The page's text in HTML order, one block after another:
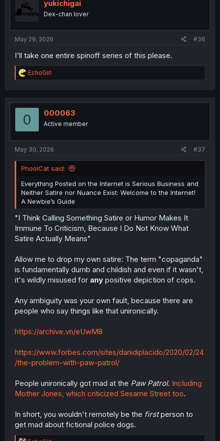
n
yukichigai
Dex-chan lover
May 29, 2026 #36
I'll take one entire spinoff series of this please.
R
e
t
o
EchoGirl
0 000063
Active member
May 30, 2026 #37
PhoolCat said:
Everything Posted on the Internet is Serious Business and
Neither Satire nor Nuance Exist: Welcome to the Internet!
A Newbie’s Guide
"I Think Calling Something Satire or Humor Makes It
Immune To Criticism, Because I Do Not Know What
Satire Actually Means"
Allow me to drop my own satire: The term "copaganda"
is fundamentally dumb and childish and even if it wasn't,
it's wildly misused for any positive depiction of cops.
Any ambiguity was your own fault, because there are
people who say things like that unironically.
https://archive.vn/eUwM8
https://www.forbes.com/sites/danidiplacido/2020/02/24
/the-problem-with-paw-patrol/
People unironically got mad at the Paw Patrol. Including
Mother Jones, which criticized Sesame Street too.
In short, you wouldn't remotely be the firstperson to
get mad about fictional police dogs.